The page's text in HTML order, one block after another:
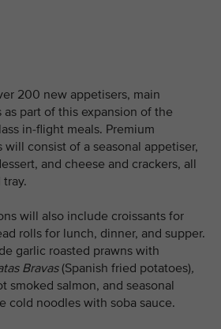
200 new appetisers, main
as part of this expansion of the
in-flight meals. Premium
will consist of a seasonal appetiser,
and cheese and crackers, all
will also include croissants for
rolls for lunch, dinner, and supper.
garlic roasted prawns with
Bravas(Spanish fried potatoes),
smoked salmon, and seasonal
cold noodles with soba sauce.